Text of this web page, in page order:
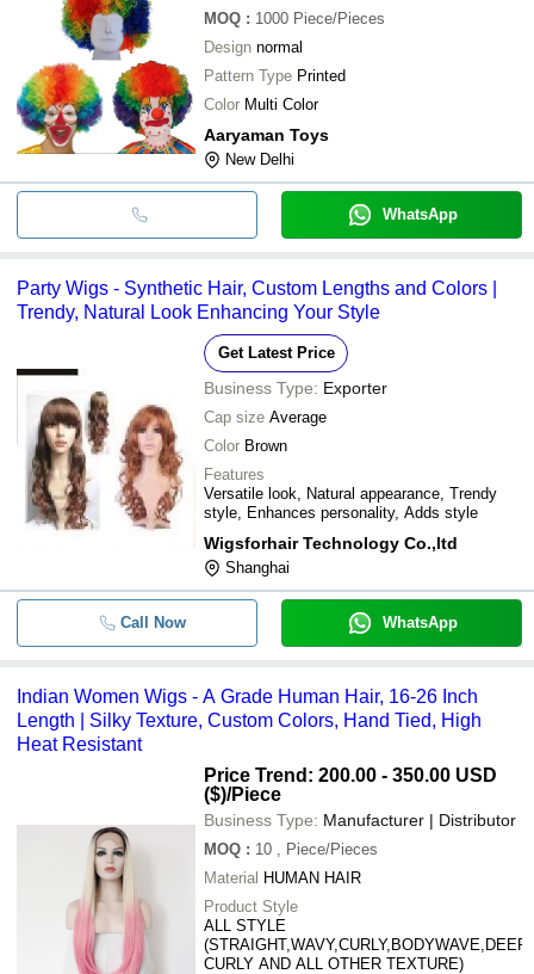
MOQ : 1000 Piece/Pieces
Design normal
Pattern Type Printed
Color Multi Color
Aaryaman Toys
New Delhi
WhatsApp
Party Wigs - Synthetic Hair, Custom Lengths and Colors |
Trendy, Natural Look Enhancing Your Style
Get Latest Price
Business Type: Exporter
Cap size Average
Color Brown
Features
Versatile look, Natural appearance, Trendy
style, Enhances personality, Adds style
Wigsforhair Technology Co.,ltd
Shanghai
Call Now WhatsApp
Indian Women Wigs - A Grade Human Hair, 16-26 Inch
Length | Silky Texture, Custom Colors, Hand Tied, High
Heat Resistant
Price Trend: 200.00 - 350.00 USD
($)/Piece
Business Type: Manufacturer | Distributor
MOQ : 10
, Piece/Pieces
Material HUMAN HAIR
Product Style
ALL STYLE
(STRAIGHT,WAVY,CURLY,BODYWAVE,DEEP
CURLY AND ALL OTHER TEXTURE)